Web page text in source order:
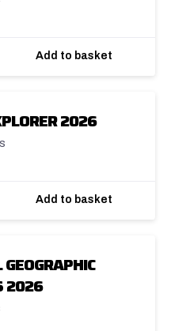
Add to basket
2026
Add to basket
2026